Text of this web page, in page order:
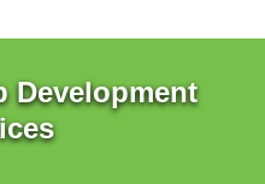
Development